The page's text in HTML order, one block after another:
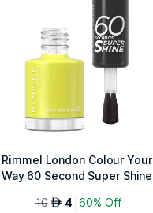
Rimmel London Colour Your
Way 60 Second Super Shine
10 AED 4 60% Off